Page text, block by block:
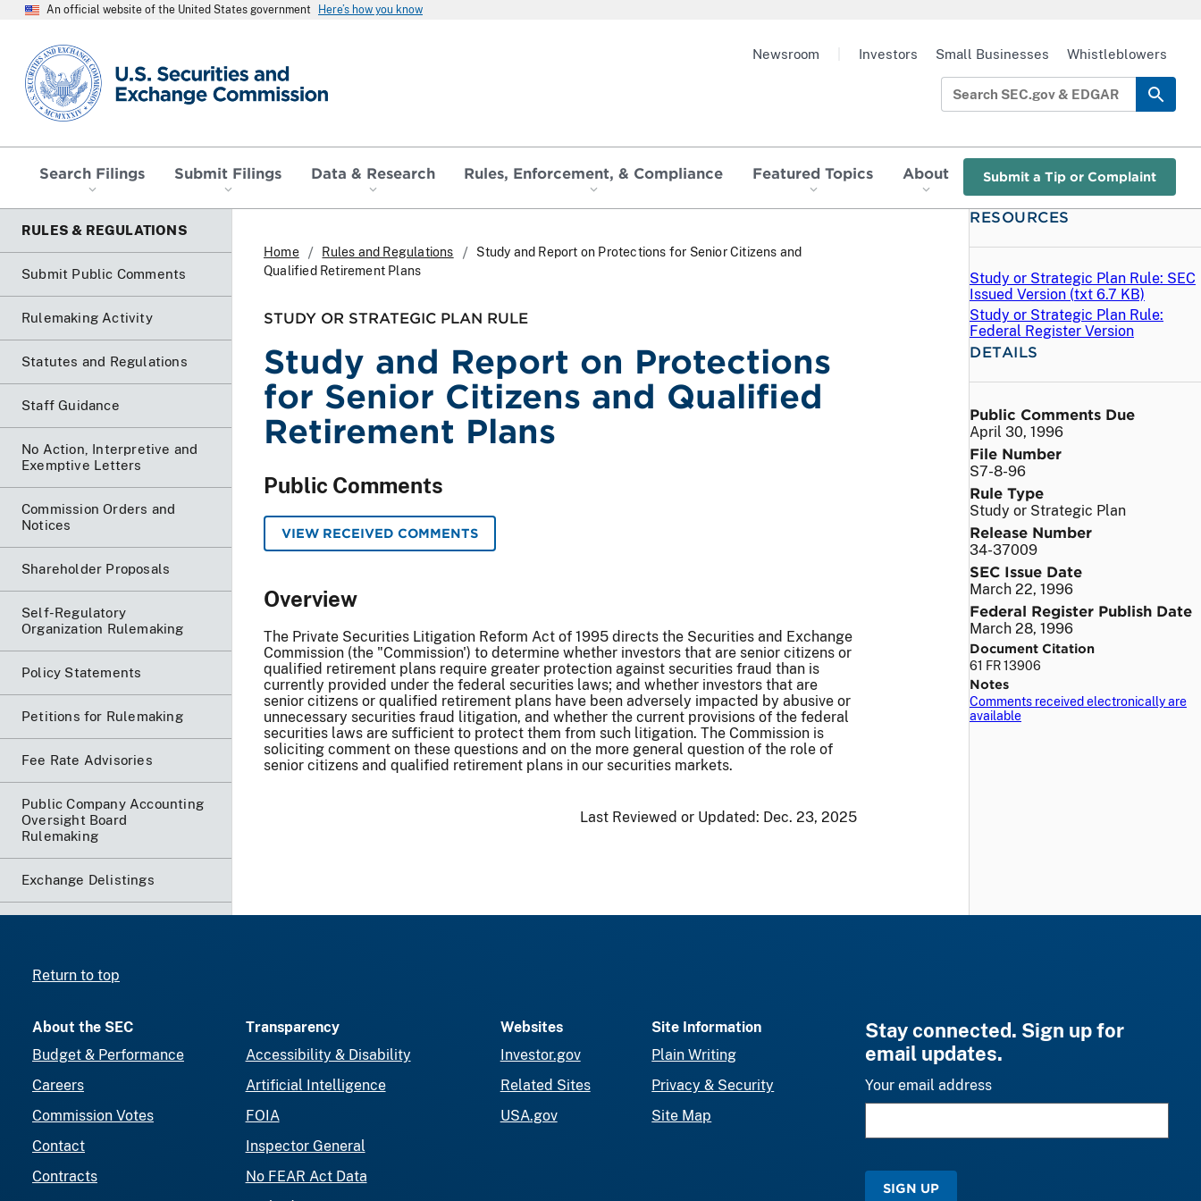
An official website of the United States government Here’s how you know
SEC homepage
Search Filings Submit Filings Data & Research Rules, Enforcement, & Compliance Featured Topics About Submit a Tip or Complaint
Newsroom Investors Small Businesses Whistleblowers
RULES & REGULATIONS
Submit Public Comments
Rulemaking Activity
Statutes and Regulations
Staff Guidance
No Action, Interpretive and
Exemptive Letters
Commission Orders and
Notices
Shareholder Proposals
Self-Regulatory
Organization Rulemaking
Policy Statements
Petitions for Rulemaking
Fee Rate Advisories
Public Company Accounting
Oversight Board
Rulemaking
Exchange Delistings
Home Rules and Regulations
Study and Report on Protections for Senior Citizens and
Qualified Retirement Plans
STUDY OR STRATEGIC PLAN RULE
Study and Report on Protections
for Senior Citizens and Qualified
Retirement Plans
Public Comments
VIEW RECEIVED COMMENTS
Overview
The Private Securities Litigation Reform Act of 1995 directs the Securities and Exchange
Commission (the "Commission') to determine whether investors that are senior citizens or
qualified retirement plans require greater protection against securities fraud than is
currently provided under the federal securities laws; and whether investors that are
senior citizens or qualified retirement plans have been adversely impacted by abusive or
unnecessary securities fraud litigation, and whether the current provisions of the federal
securities laws are sufficient to protect them from such litigation. The Commission is
soliciting comment on these questions and on the more general question of the role of
senior citizens and qualified retirement plans in our securities markets.
Last Reviewed or Updated: Dec. 23, 2025
RESOURCES
Study or Strategic Plan Rule: SEC
Issued Version (txt 6.7 KB)
Study or Strategic Plan Rule:
Federal Register Version
DETAILS
Public Comments Due
April 30, 1996
File Number
S7-8-96
Rule Type
Study or Strategic Plan
Release Number
34-37009
SEC Issue Date
March 22, 1996
Federal Register Publish Date
March 28, 1996
Document Citation
61 FR 13906
Notes
Comments received electronically are
available
Return to top
About the SEC
Budget & Performance
Careers
Commission Votes
Contact
Contracts
Transparency
Accessibility & Disability
Artificial Intelligence
FOIA
Inspector General
No FEAR Act Data
Websites
Investor.gov
Related Sites
USA.gov
Site Information
Plain Writing
Privacy & Security
Site Map
Stay connected. Sign up for
email updates.
Your email address
SIGN UP